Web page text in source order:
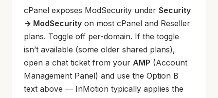
cPanel exposes ModSecurity under Security
→ ModSecurity on most cPanel and Reseller
plans. Toggle off per-domain. If the toggle
isn’t available (some older shared plans),
open a chat ticket from your AMP (Account
Management Panel) and use the Option B
text above — InMotion typically applies the